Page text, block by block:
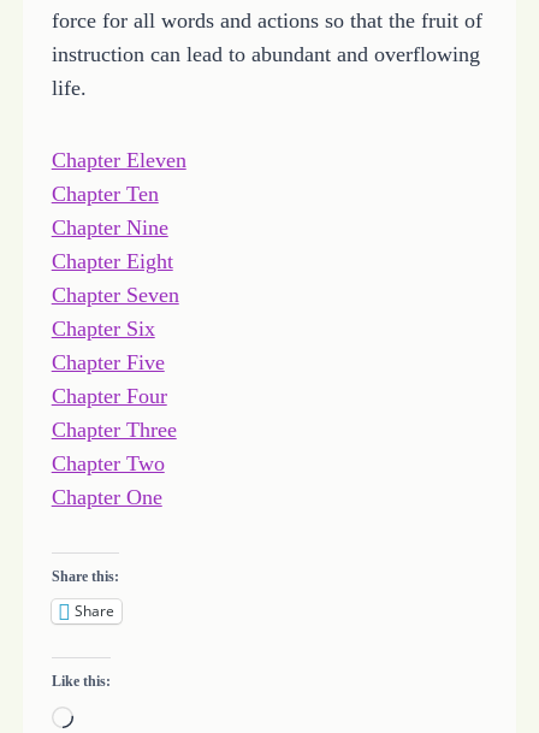
force for all words and actions so that the fruit of
instruction can lead to abundant and overflowing
life.
Chapter Eleven
Chapter Ten
Chapter Nine
Chapter Eight
Chapter Seven
Chapter Six
Chapter Five
Chapter Four
Chapter Three
Chapter Two
Chapter One
Share this:
Share
Like this:
L